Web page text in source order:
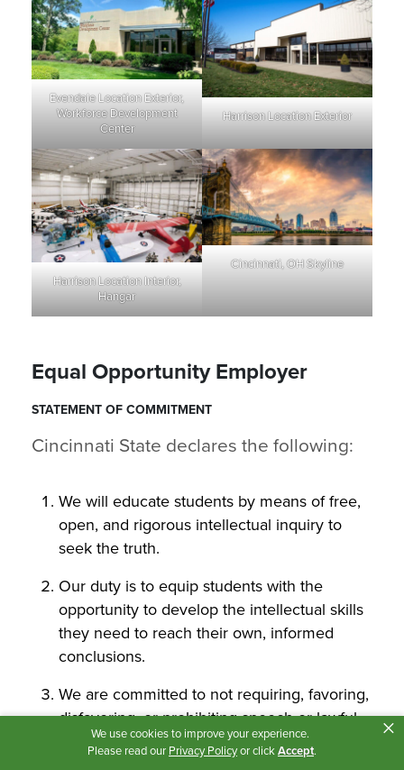
We use cookies to improve your experience.
Please read our Privacy Policyor clickAccept.
×
Evendale Location Exterior,
Workforce Development
Center
Harrison Location Exterior
Harrison Location Interior,
Hangar
Cincinnati, OH Skyline
Equal Opportunity Employer
STATEMENT OF COMMITMENT
Cincinnati State declares the following:
We will educate students by means of free,
open, and rigorous intellectual inquiry to
seek the truth.
Our duty is to equip students with the
opportunity to develop the intellectual skills
they need to reach their own, informed
conclusions.
We are committed to not requiring, favoring,
disfavoring, or prohibiting speech or lawful
assembly.